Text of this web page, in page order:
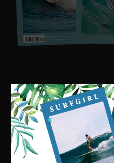
Visit our online shop